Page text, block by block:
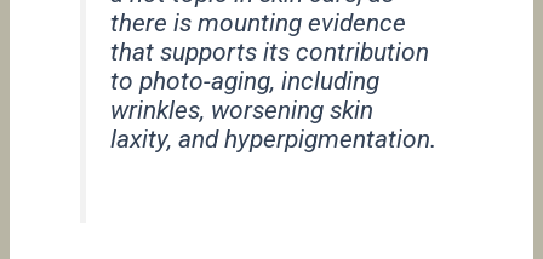
there is mounting evidence
that supports its contribution
to photo-aging, including
wrinkles, worsening skin
laxity, and hyperpigmentation.